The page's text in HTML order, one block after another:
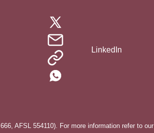
LinkedIn
AFSL 554110). For more information refer to our